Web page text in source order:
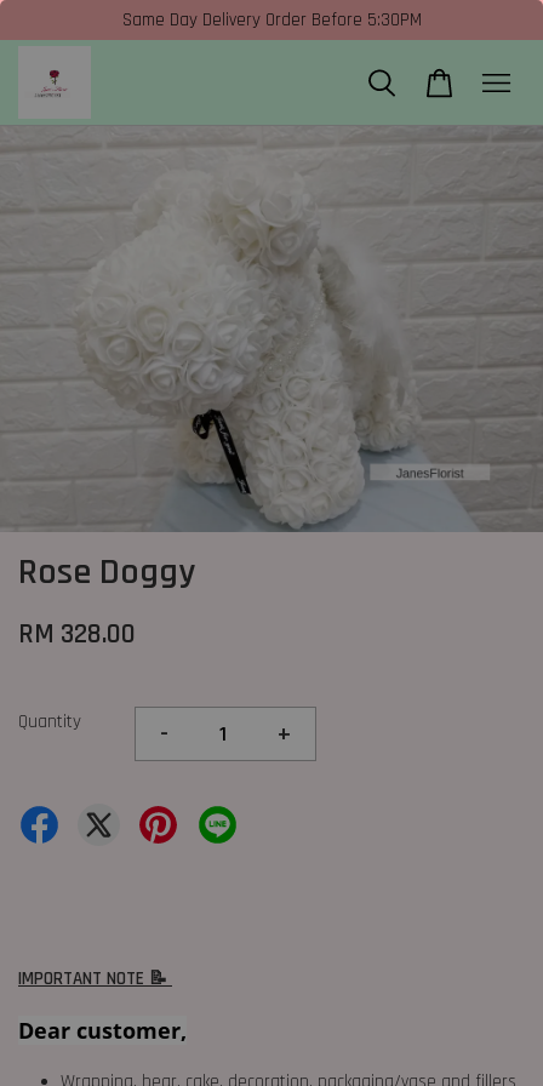
Same Day Delivery Order Before 5:30PM
Rose Doggy
RM 328.00
Quantity - +
IMPORTANT NOTE 📝
Dear customer,